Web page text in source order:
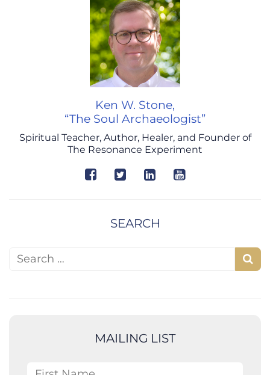
Ken W. Stone,
“The Soul Archaeologist”
Spiritual Teacher, Author, Healer, and Founder of
The Resonance Experiment
SEARCH
Search for:
S
MAILING LIST
First Name